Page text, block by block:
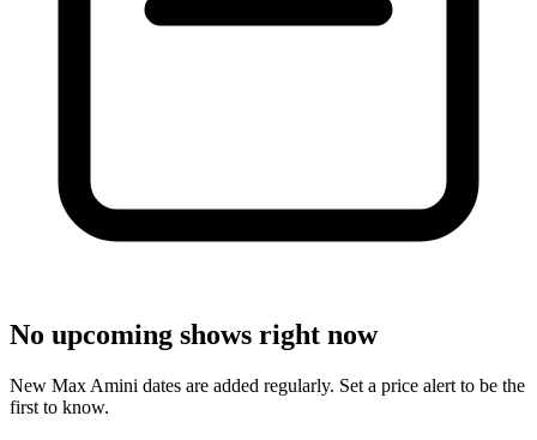
No upcoming shows right now
New Max Amini dates are added regularly. Set a price alert to be the
first to know.